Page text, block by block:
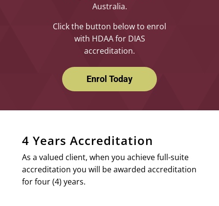
Australia.
Click the button below to enrol
with HDAA for DIAS
accreditation.
Enrol Today
4 Years Accreditation
As a valued client, when you achieve full-suite
accreditation you will be awarded accreditation
for four (4) years.